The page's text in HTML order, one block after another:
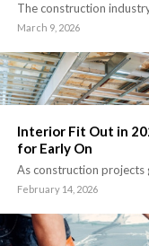
The construction
March 9, 2026
Interior Fit Out in
for Early On
As construction
February 14, 2026